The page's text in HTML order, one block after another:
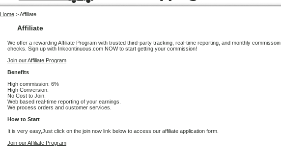
Home > Affiliate
Affiliate
We offer a rewarding Affiliate Program with trusted third-party tracking, real-time reporting, and monthly commissoin
checks. Sign up with Inkcontinuous.com NOW to start getting your commission!
Join our Affiliate Program
Benefits
High commission: 6%
High Conversion.
No Cost to Join.
Web based real-time reporting of your earnings.
We process orders and customer services.
How to Start
It is very easy,Just click on the join now link below to access our affiliate application form.
Join our Affiliate Program